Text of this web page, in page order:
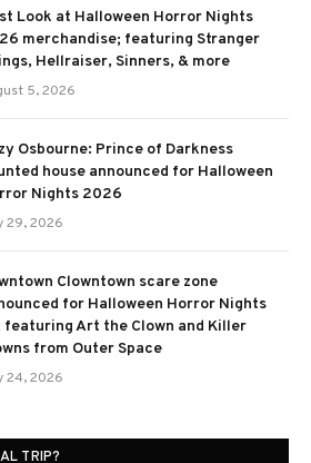
Look at Halloween Horror Nights
merchandise; featuring Stranger
Hellraiser, Sinners, & more
5, 2026
Osbourne: Prince of Darkness
house announced for Halloween
Nights 2026
29, 2026
Clowntown scare zone
for Halloween Horror Nights
featuring Art the Clown and Killer
from Outer Space
24, 2026
TRIP?